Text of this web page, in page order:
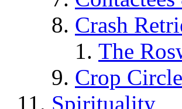
Crash
The
Crop
Spirituality